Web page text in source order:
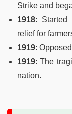
Strike and
1918: Started
relief for
1919:
1919: The
nation.